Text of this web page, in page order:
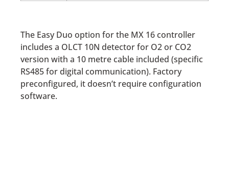
The Easy Duo option for the MX 16 controller
includes a OLCT 10N detector for O2 or CO2
version with a 10 metre cable included (specific
RS485 for digital communication). Factory
preconfigured, it doesn’t require configuration
software.